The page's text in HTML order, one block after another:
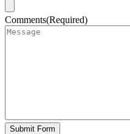
Comments(Required)